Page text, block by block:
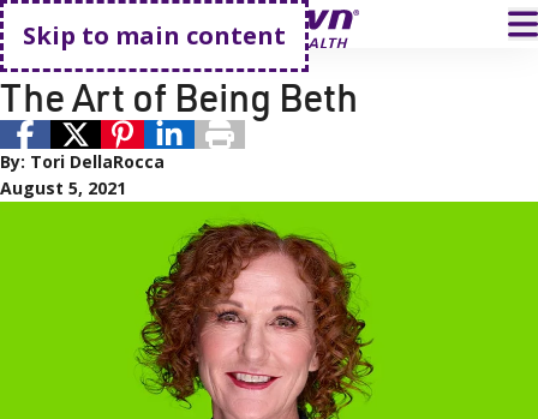
Skip to main content
Go home
Active Living
The Art of Being Beth
By: Tori DellaRocca
August 5, 2021